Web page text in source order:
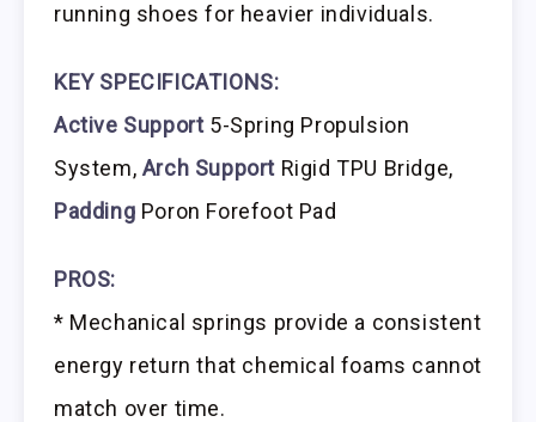
running shoes for heavier individuals.
KEY SPECIFICATIONS:
Active Support5-Spring Propulsion
System, Arch Support Rigid TPU Bridge,
Padding Poron Forefoot Pad
PROS:
* Mechanical springs provide a consistent
energy return that chemical foams cannot
match over time.